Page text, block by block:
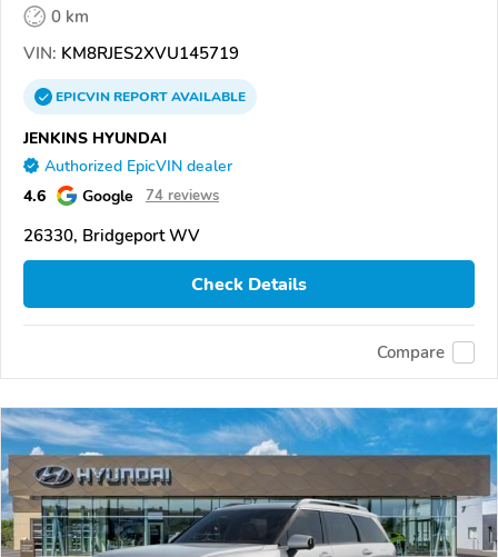
0 km
VIN: KM8RJES2XVU145719
EPICVINREPORTAVAILABLE
JENKINS HYUNDAI
Authorized EpicVIN dealer
4.6 Google 74 reviews
26330, Bridgeport WV
Check Details
Compare